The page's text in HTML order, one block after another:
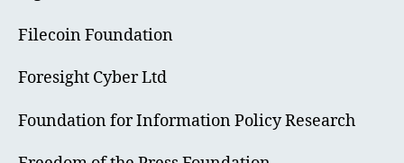
Filecoin Foundation
Foresight Cyber Ltd
Foundation for Information Policy Research